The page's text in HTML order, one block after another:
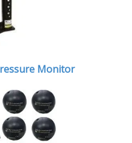
Monitor